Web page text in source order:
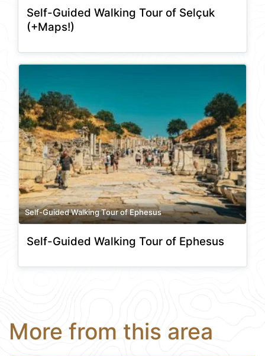
Self-Guided Walking Tour of Selçuk
(+Maps!)
Self-Guided Walking Tour of Ephesus
Self-Guided Walking Tour of Ephesus
More from this area